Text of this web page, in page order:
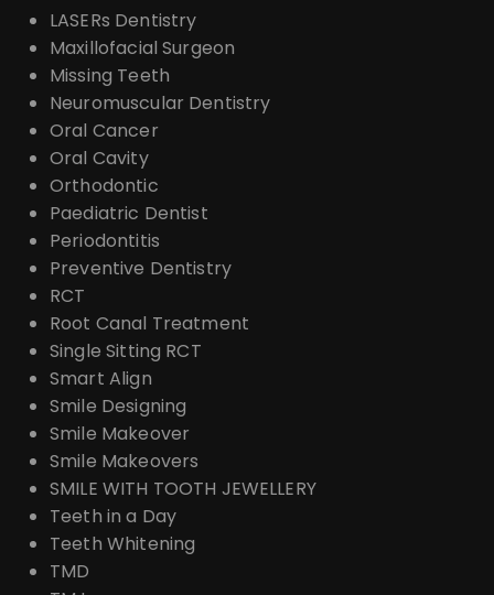
LASERs Dentistry
Maxillofacial Surgeon
Missing Teeth
Neuromuscular Dentistry
Oral Cancer
Oral Cavity
Orthodontic
Paediatric Dentist
Periodontitis
Preventive Dentistry
RCT
Root Canal Treatment
Single Sitting RCT
Smart Align
Smile Designing
Smile Makeover
Smile Makeovers
SMILE WITH TOOTH JEWELLERY
Teeth in a Day
Teeth Whitening
TMD